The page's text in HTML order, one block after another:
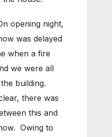
opening night,
was delayed
when a fire
we were all
building.
there was
this and
Owing to